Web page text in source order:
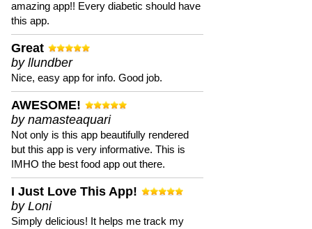
amazing app!! Every diabetic should have
this app.
Great
by llundber
Nice, easy app for info. Good job.
AWESOME!
by namasteaquari
Not only is this app beautifully rendered
but this app is very informative. This is
IMHO the best food app out there.
I Just Love This App!
by Loni
Simply delicious! It helps me track my